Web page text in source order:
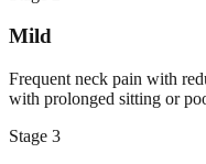
Mild
Frequent neck pain with
with prolonged sitting or
Stage 3